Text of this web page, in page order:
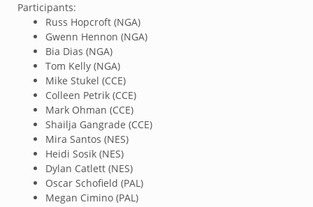
Participants:
Russ Hopcroft (NGA)
Gwenn Hennon (NGA)
Bia Dias (NGA)
Tom Kelly (NGA)
Mike Stukel (CCE)
Colleen Petrik (CCE)
Mark Ohman (CCE)
Shailja Gangrade (CCE)
Mira Santos (NES)
Heidi Sosik (NES)
Dylan Catlett (NES)
Oscar Schofield (PAL)
Megan Cimino (PAL)